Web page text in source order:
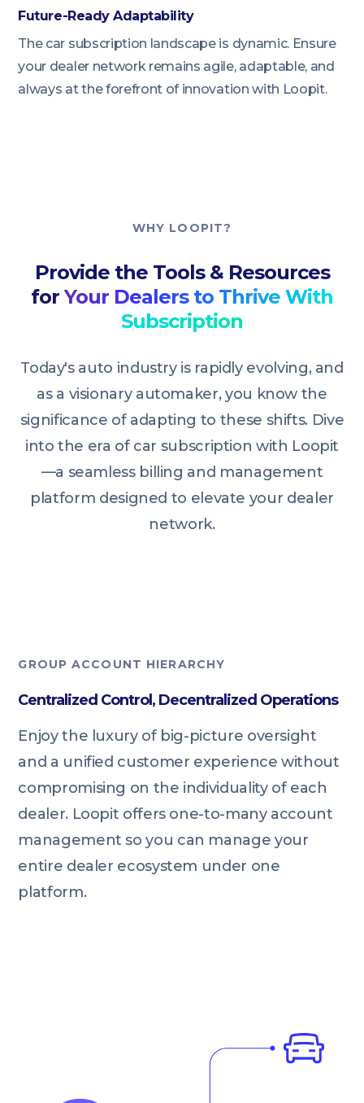
Future-Ready Adaptability
The car subscription landscape is dynamic. Ensure
your dealer network remains agile, adaptable, and
always at the forefront of innovation with Loopit.
WHY LOOPIT?
Provide the Tools & Resources
for Your Dealers to Thrive With
Subscription
Today's auto industry is rapidly evolving, and
as a visionary automaker, you know the
significance of adapting to these shifts. Dive
into the era of car subscription with Loopit
—a seamless billing and management
platform designed to elevate your dealer
network.
GROUP ACCOUNT HIERARCHY
Centralized Control, Decentralized Operations
Enjoy the luxury of big-picture oversight
and a unified customer experience without
compromising on the individuality of each
dealer. Loopit offers one-to-many account
management so you can manage your
entire dealer ecosystem under one
platform.